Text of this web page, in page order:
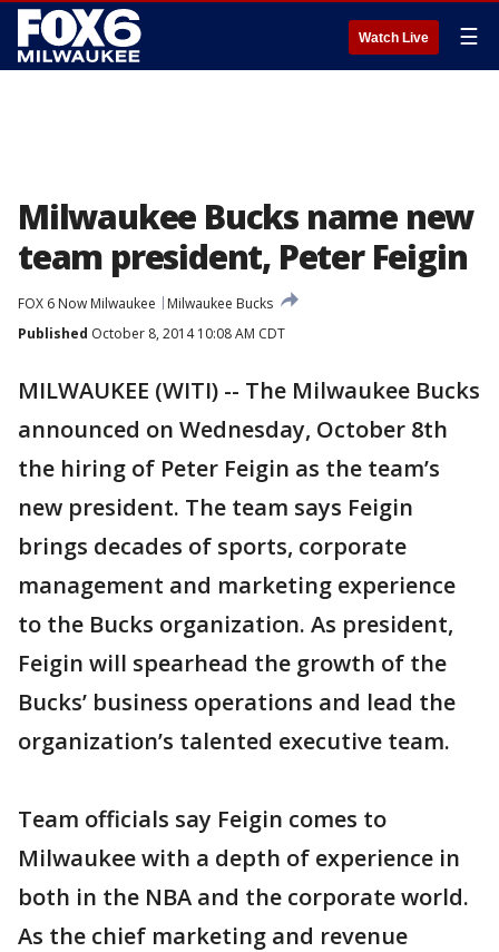
Watch Live ☰
Milwaukee Bucks name new
team president, Peter Feigin
FOX 6 Now Milwaukee
Milwaukee Bucks
Published October 8, 2014 10:08 AM CDT
MILWAUKEE (WITI) -- The Milwaukee Bucks
announced on Wednesday, October 8th
the hiring of Peter Feigin as the team’s
new president. The team says Feigin
brings decades of sports, corporate
management and marketing experience
to the Bucks organization. As president,
Feigin will spearhead the growth of the
Bucks’ business operations and lead the
organization’s talented executive team.
Team officials say Feigin comes to
Milwaukee with a depth of experience in
both in the NBA and the corporate world.
As the chief marketing and revenue